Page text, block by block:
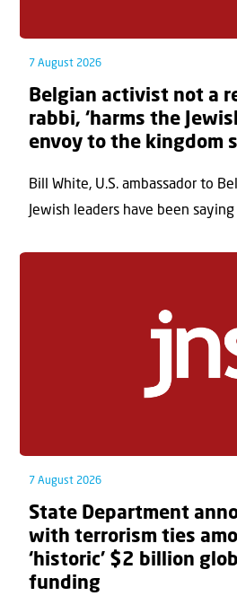
7 August 2026
Belgian activist not a
rabbi, ‘harms the
envoy to the kingdom
Bill White, U.S. ambassador to
Jewish leaders have been
7 August 2026
State Department
with terrorism ties
‘historic’ $2 billion
funding